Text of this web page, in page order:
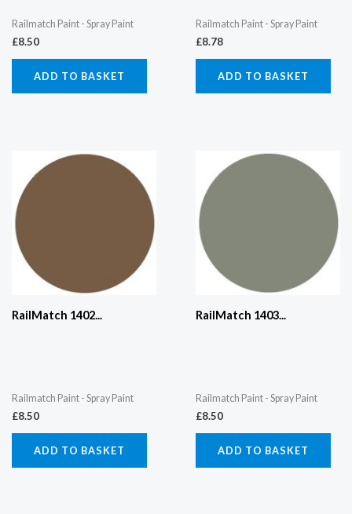
Railmatch Paint - Spray Paint
£8.50
ADD TO BASKET
Railmatch Paint - Spray Paint
£8.78
ADD TO BASKET
RailMatch 1402...
Railmatch Paint - Spray Paint
£8.50
ADD TO BASKET
RailMatch 1403...
Railmatch Paint - Spray Paint
£8.50
ADD TO BASKET